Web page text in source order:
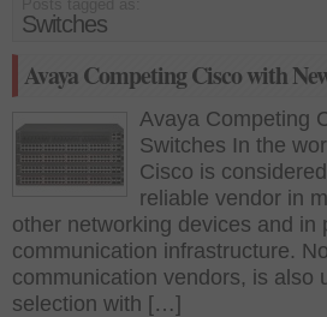
Switches
Avaya Competing Cisco with
Avaya Competing
Switches In the
Cisco is
reliable vendor in
other networking devices and in
communication infrastructure.
communication vendors, is also
selection with […]